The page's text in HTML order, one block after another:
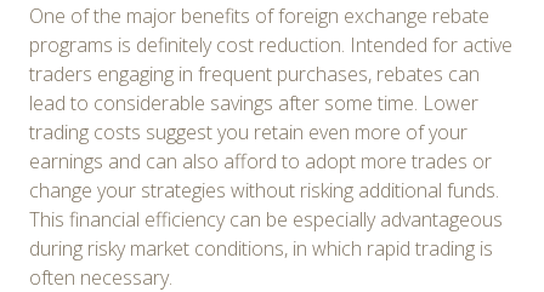
One of the major benefits of foreign exchange rebate
programs is definitely cost reduction. Intended for active
traders engaging in frequent purchases, rebates can
lead to considerable savings after some time. Lower
trading costs suggest you retain even more of your
earnings and can also afford to adopt more trades or
change your strategies without risking additional funds.
This financial efficiency can be especially advantageous
during risky market conditions, in which rapid trading is
often necessary.